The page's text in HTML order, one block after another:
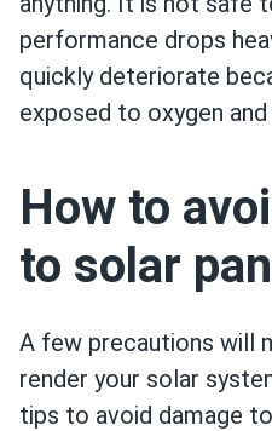
performance drops
quickly deteriorate
exposed to oxygen
How to
to solar
A few precautions will
render your solar
tips to avoid damage